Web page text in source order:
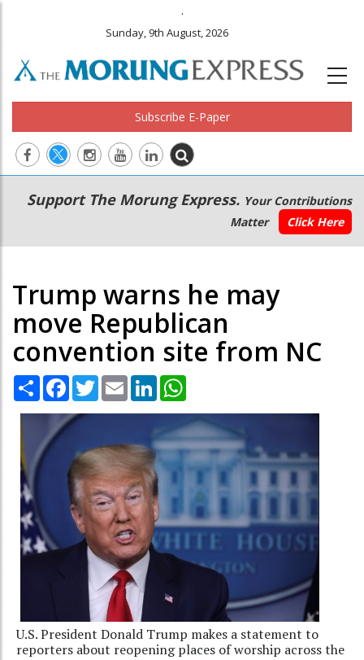
.
Sunday, 9th August, 2026
Subscribe E-Paper
Main
navigation
Secondary
Menu
Support The Morung Express. Your Contributions
Matter
Click Here
Trump warns he may
move Republican
convention site from NC
Share Facebook
TwitterEmail LinkedIn
U.S. President Donald Trump makes a statement to
reporters about reopening places of worship across the